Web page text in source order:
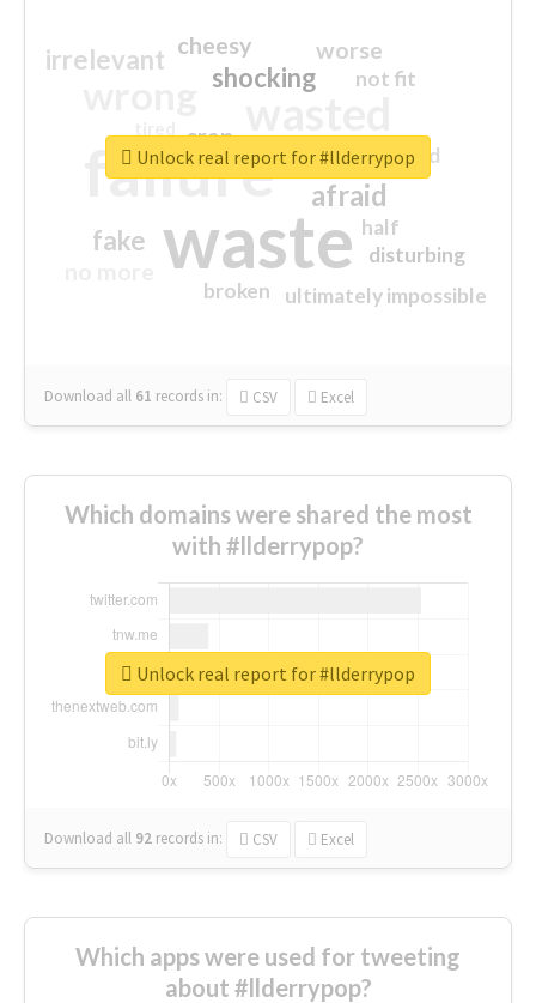
waste
failure sorry
afraid
shocking
irrelevant
fake
worse
crap
cheesy
ultimately impossible
not fit
half
disturbing
closed
broken
Download all 61 records in: CSV Excel
Unlock real report for #llderrypop
Which domains were shared the most
with #llderrypop?
Download all 92 records in: CSV Excel
Unlock real report for #llderrypop
Which apps were used for tweeting
about #llderrypop?